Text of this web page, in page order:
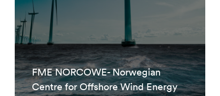
FME NORCOWE- Norwegian
Centre for Offshore Wind Energy